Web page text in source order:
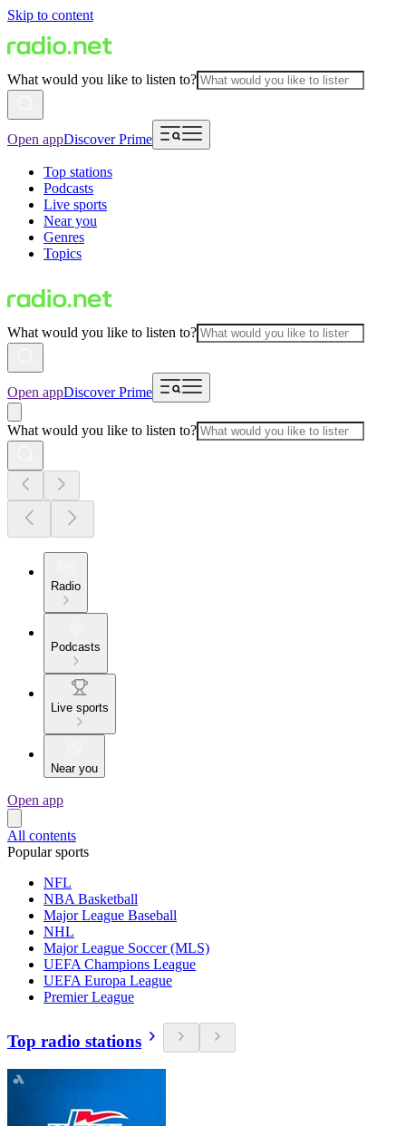
Skip to content
What would you like to listen to?
Open appDiscover Prime
Top stations
Podcasts
Live sports
Near you
Genres
Topics
What would you like to listen to?
Open appDiscover Prime
What would you like to listen to?
Radio
Podcasts
Live sports
Near you
Open app
All contents
Popular sports
NFL
NBA Basketball
Major League Baseball
NHL
Major League Soccer (MLS)
UEFA Champions League
UEFA Europa League
Premier League
Top radio stations